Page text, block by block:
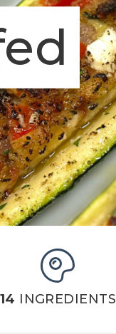
14 INGREDIENTS